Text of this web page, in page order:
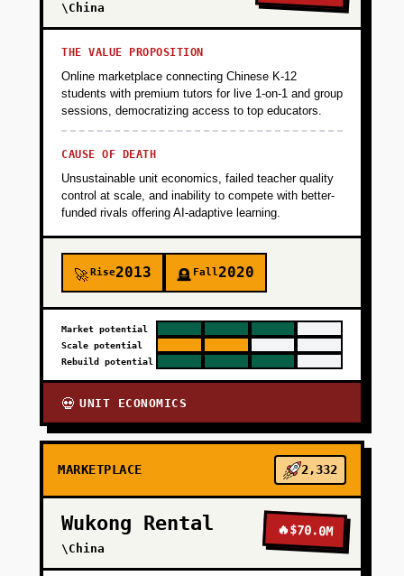
PHASE 4
\China
THE VALUE PROPOSITION
Online marketplace connecting Chinese K-12
students with premium tutors for live 1-on-1 and group
sessions, democratizing access to top educators.
CAUSE OF DEATH
Unsustainable unit economics, failed teacher quality
control at scale, and inability to compete with better-
funded rivals offering AI-adaptive learning.
🚀Rise2013 🪦 Fall2020
Market potential
Scale potential
Rebuild potential
💀 UNIT ECONOMICS
MARKETPLACE 2,332
Wukong Rental
\China
🔥$70.0M